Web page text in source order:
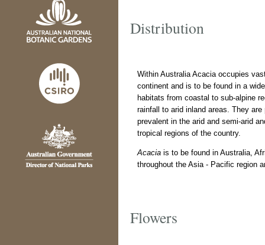
Distribution
Within Australia Acacia occupies
continent and is to be found in a
habitats from coastal to sub-alpine
rainfall to arid inland areas. They are
prevalent in the arid and semi-arid
tropical regions of the country.
Acacia is to be found in Australia,
throughout the Asia - Pacific region
Flowers